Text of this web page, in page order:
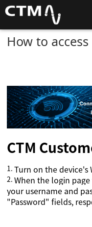
How to
CTM
1. Turn on the device's
2. When the login
your username and
"Password" fields,